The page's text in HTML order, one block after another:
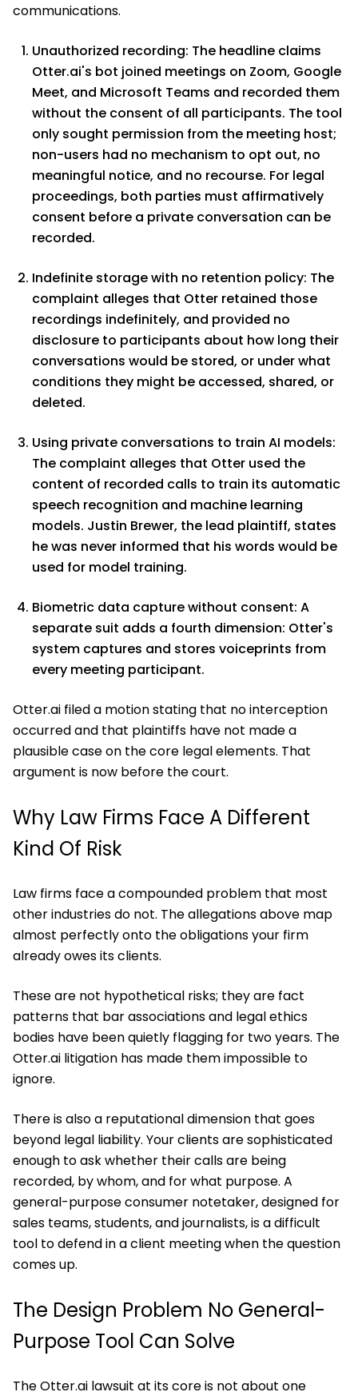
communications.
Unauthorized recording: The headline claims
Otter.ai's bot joined meetings on Zoom, Google
Meet, and Microsoft Teams and recorded them
without the consent of all participants. The tool
only sought permission from the meeting host;
non-users had no mechanism to opt out, no
meaningful notice, and no recourse. For legal
proceedings, both parties must affirmatively
consent before a private conversation can be
recorded.
Indefinite storage with no retention policy: The
complaint alleges that Otter retained those
recordings indefinitely, and provided no
disclosure to participants about how long their
conversations would be stored, or under what
conditions they might be accessed, shared, or
deleted.
Using private conversations to train AI models:
The complaint alleges that Otter used the
content of recorded calls to train its automatic
speech recognition and machine learning
models. Justin Brewer, the lead plaintiff, states
he was never informed that his words would be
used for model training.
Biometric data capture without consent: A
separate suit adds a fourth dimension: Otter's
system captures and stores voiceprints from
every meeting participant.
Otter.ai filed a motion stating that no interception
occurred and that plaintiffs have not made a
plausible case on the core legal elements. That
argument is now before the court.
Why Law Firms Face A Different
Kind Of Risk
Law firms face a compounded problem that most
other industries do not. The allegations above map
almost perfectly onto the obligations your firm
already owes its clients.
These are not hypothetical risks; they are fact
patterns that bar associations and legal ethics
bodies have been quietly flagging for two years. The
Otter.ai litigation has made them impossible to
ignore.
There is also a reputational dimension that goes
beyond legal liability. Your clients are sophisticated
enough to ask whether their calls are being
recorded, by whom, and for what purpose. A
general-purpose consumer notetaker, designed for
sales teams, students, and journalists, is a difficult
tool to defend in a client meeting when the question
comes up.
The Design Problem No General-
Purpose Tool Can Solve
The Otter.ai lawsuit at its core is not about one